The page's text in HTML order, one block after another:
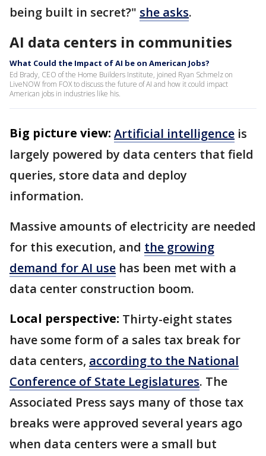
being built in secret?" she asks.
AI data centers in communities
What Could the Impact of AI be on American Jobs?
Ed Brady, CEO of the Home Builders Institute, joined Ryan Schmelz on
LiveNOW from FOX to discuss the future of AI and how it could impact
American jobs in industries like his.
Big picture view: Artificial intelligence is
largely powered by data centers that field
queries, store data and deploy
information.
Massive amounts of electricity are needed
for this execution, and the growing
demand for AI use has been met with a
data center construction boom.
Local perspective: Thirty-eight states
have some form of a sales tax break for
data centers, according to the National
Conference of State Legislatures. The
Associated Press says many of those tax
breaks were approved several years ago
when data centers were a small but